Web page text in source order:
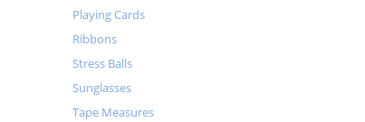
Playing Cards
Ribbons
Stress Balls
Sunglasses
Tape Measures